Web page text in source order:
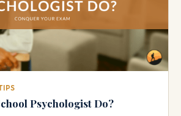
Psychologist Do?